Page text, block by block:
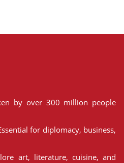
by over 300 million people
for diplomacy, business,
art, literature, cuisine, and